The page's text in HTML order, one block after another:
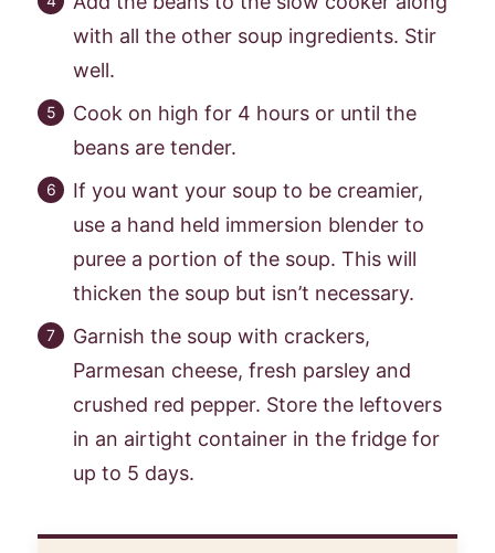
with all the other soup ingredients. Stir
well.
Cook on high for 4 hours or until the
beans are tender.
If you want your soup to be creamier,
use a hand held immersion blender to
puree a portion of the soup. This will
thicken the soup but isn’t necessary.
Garnish the soup with crackers,
Parmesan cheese, fresh parsley and
crushed red pepper. Store the leftovers
in an airtight container in the fridge for
up to 5 days.